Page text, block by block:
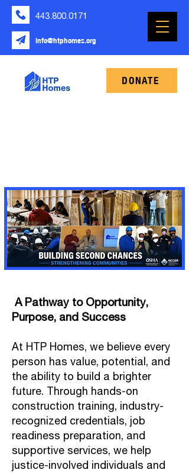
443.800.0171
info@htphomes.org
DONATE
A Pathway to Opportunity,
Purpose, and Success
At HTP Homes, we believe every
person has value, potential, and
the ability to build a brighter
future. Through hands-on
construction training, industry-
recognized credentials, job
readiness preparation, and
supportive services, we help
justice-involved individuals and